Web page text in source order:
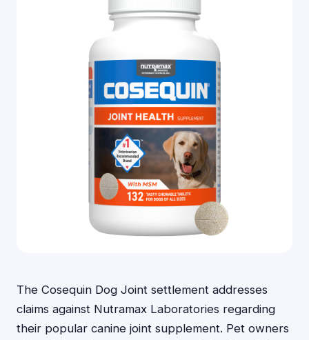
The Cosequin Dog Joint settlement addresses
claims against Nutramax Laboratories regarding
their popular canine joint supplement. Pet owners